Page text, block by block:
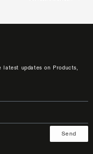
updates on Products,
Send